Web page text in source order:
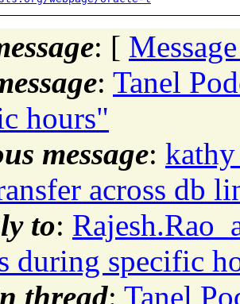
: [
: Tanel
hours"
message:
across db
to:
during specific
thread: Tanel